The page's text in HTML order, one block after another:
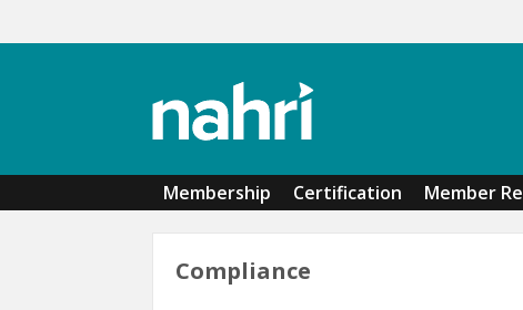
Membership Certification Member
Compliance